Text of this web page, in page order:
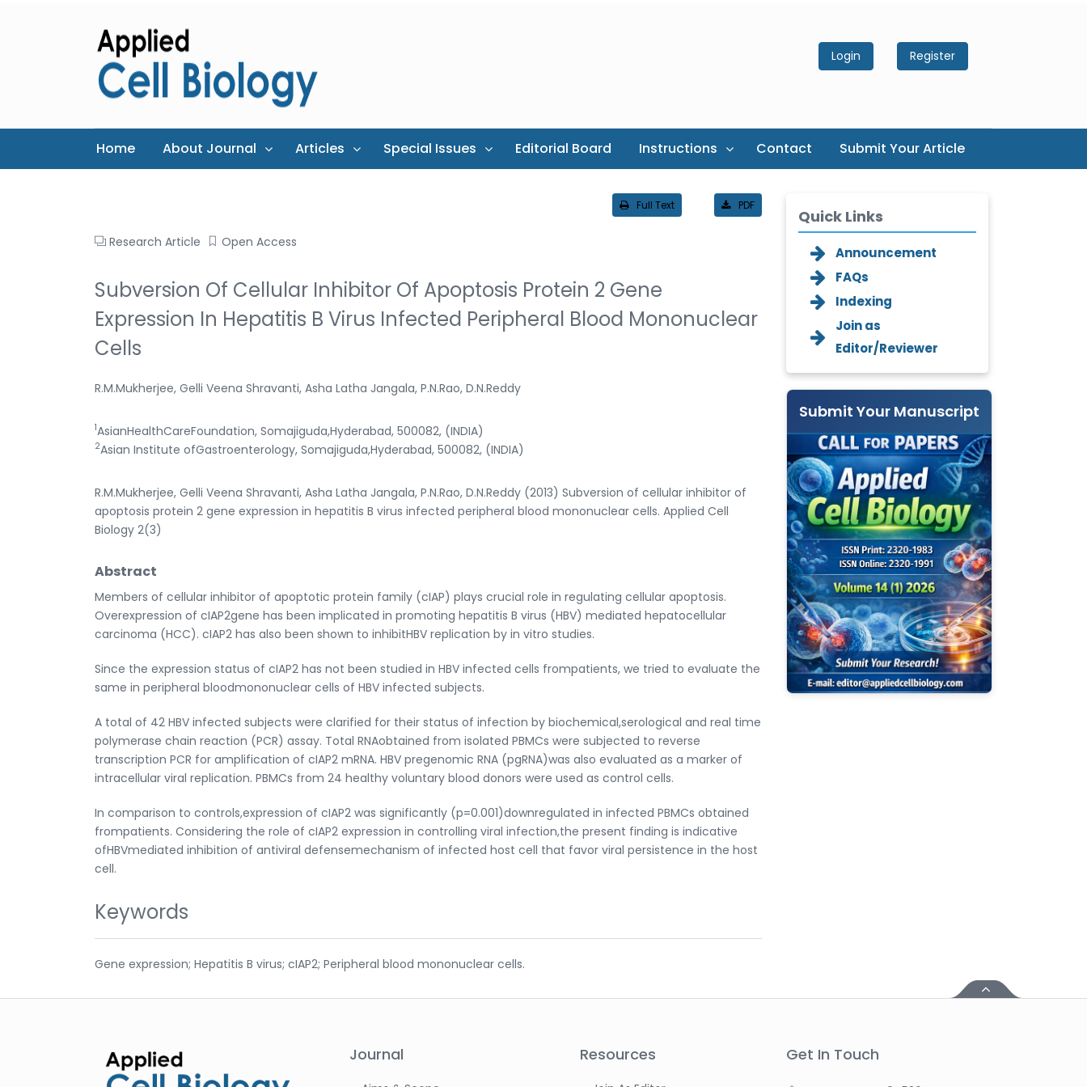
Login Register
Home About Journal Articles Special Issues Editorial Board Instructions Contact Submit Your Article
Full Text PDF
Research Article Open Access
Subversion Of Cellular Inhibitor Of Apoptosis Protein 2 Gene
Expression In Hepatitis B Virus Infected Peripheral Blood Mononuclear
Cells
R.M.Mukherjee, Gelli Veena Shravanti, Asha Latha Jangala, P.N.Rao, D.N.Reddy
1AsianHealthCareFoundation, Somajiguda,Hyderabad, 500082, (INDIA)
2Asian Institute ofGastroenterology, Somajiguda,Hyderabad, 500082, (INDIA)
R.M.Mukherjee, Gelli Veena Shravanti, Asha Latha Jangala, P.N.Rao, D.N.Reddy (2013) Subversion of cellular inhibitor of
apoptosis protein 2 gene expression in hepatitis B virus infected peripheral blood mononuclear cells. Applied Cell
Biology 2(3)
Abstract
Members of cellular inhibitor of apoptotic protein family (cIAP) plays crucial role in regulating cellular apoptosis.
Overexpression of cIAP2gene has been implicated in promoting hepatitis B virus (HBV) mediated hepatocellular
carcinoma (HCC). cIAP2 has also been shown to inhibitHBV replication by in vitro studies.
Since the expression status of cIAP2 has not been studied in HBV infected cells frompatients, we tried to evaluate the
same in peripheral bloodmononuclear cells of HBV infected subjects.
A total of 42 HBV infected subjects were clarified for their status of infection by biochemical,serological and real time
polymerase chain reaction (PCR) assay. Total RNAobtained from isolated PBMCs were subjected to reverse
transcription PCR for amplification of cIAP2 mRNA. HBV pregenomic RNA (pgRNA)was also evaluated as a marker of
intracellular viral replication. PBMCs from 24 healthy voluntary blood donors were used as control cells.
In comparison to controls,expression of cIAP2 was significantly (p=0.001)downregulated in infected PBMCs obtained
frompatients. Considering the role of cIAP2 expression in controlling viral infection,the present finding is indicative
ofHBVmediated inhibition of antiviral defensemechanism of infected host cell that favor viral persistence in the host
cell.
Keywords
Gene expression; Hepatitis B virus; cIAP2; Peripheral blood mononuclear cells.
Quick Links
Announcement
FAQs
Indexing
Join as
Editor/Reviewer
Submit Your Manuscript
Journal Resources Get In Touch